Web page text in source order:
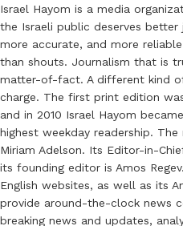
Israel Hayom is a media
the Israeli public deserves
more accurate, and more
than shouts. Journalism that is
matter-of-fact. A different kind
charge. The first print edition
and in 2010 Israel Hayom
highest weekday readership. The
Miriam Adelson. Its Editor-in-
its founding editor is Amos
English websites, as well as its
provide around-the-clock news
breaking news and updates,